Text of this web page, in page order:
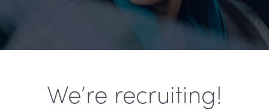
We’re recruiting!